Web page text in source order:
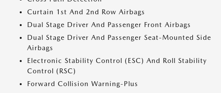
Curtain 1st And 2nd Row Airbags
Dual Stage Driver And Passenger Front Airbags
Dual Stage Driver And Passenger Seat-Mounted Side
Airbags
Electronic Stability Control (ESC) And Roll Stability
Control (RSC)
Forward Collision Warning-Plus